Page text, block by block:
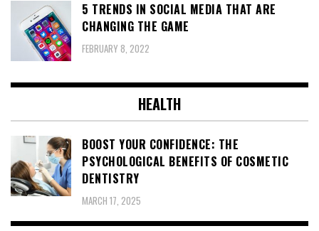
5 TRENDS IN SOCIAL MEDIA THAT ARE
CHANGING THE GAME
FEBRUARY 8, 2022
HEALTH
BOOST YOUR CONFIDENCE: THE
PSYCHOLOGICAL BENEFITS OF COSMETIC
DENTISTRY
MARCH 17, 2025